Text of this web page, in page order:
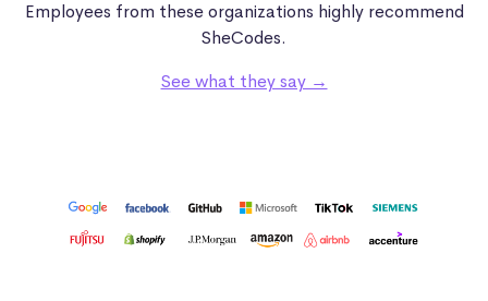
Employees from these organizations highly recommend
SheCodes.
See what they say →